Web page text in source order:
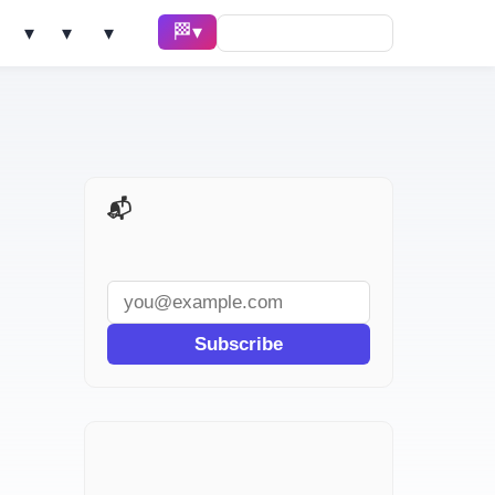
Solve ▾ AI Tools ▾ Learn ▾ 🏁 Race ▾
📬 AI Dev Weekly
Subscribe